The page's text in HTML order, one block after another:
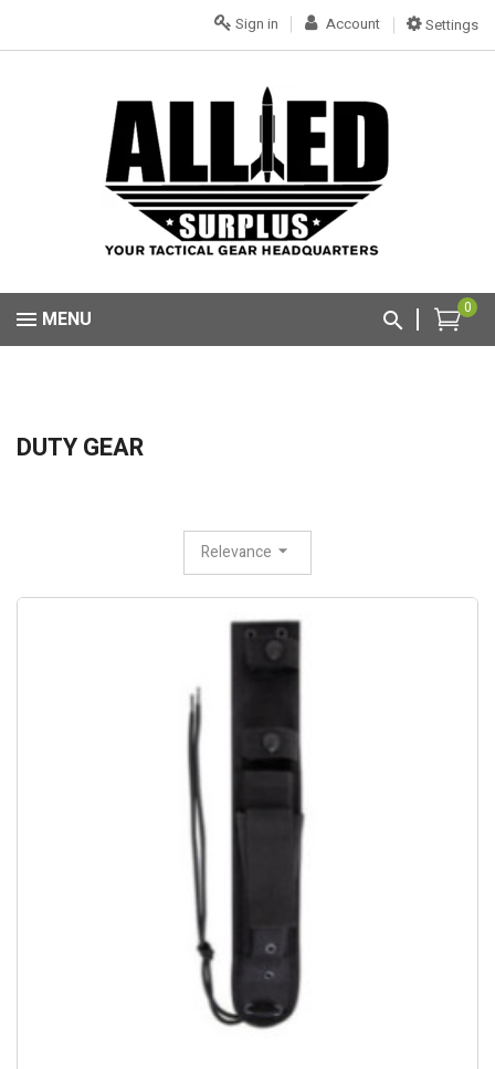
Settings
Account
Sign in
0
MENU
DUTY GEAR
Relevance